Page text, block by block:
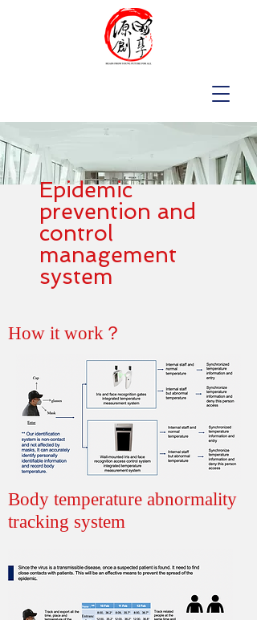
Epidemic
prevention and
control
management
system
How it work？
Body temperature abnormality
tracking system